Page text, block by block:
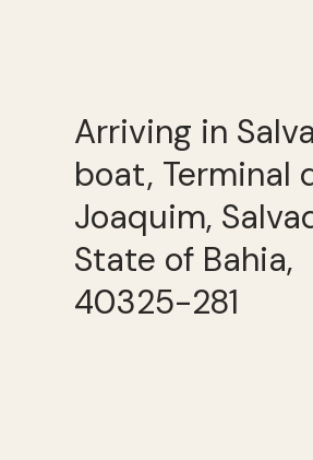
Arriving in
boat, Terminal
Joaquim,
State of Bahia,
40325-281